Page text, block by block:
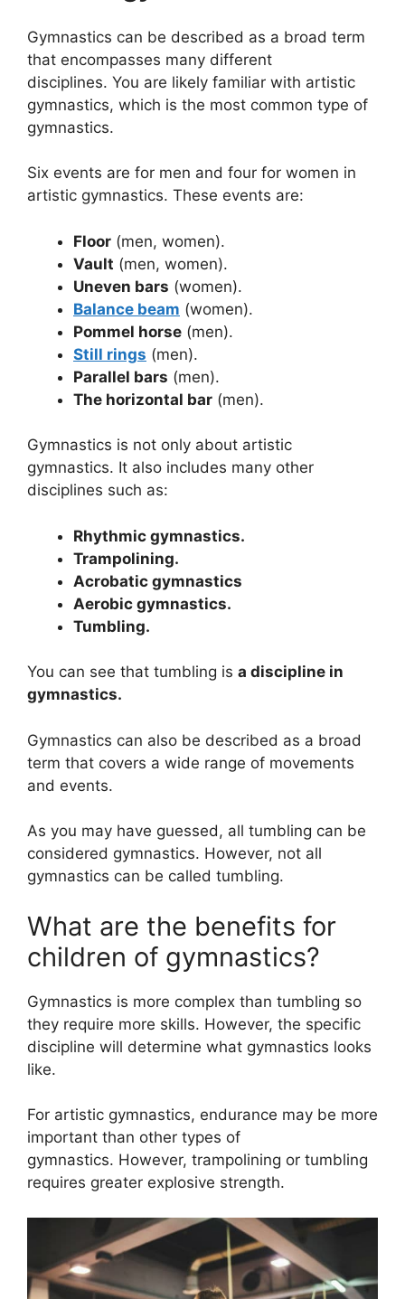
Gymnastics can be described as a broad term
that encompasses many different
disciplines. You are likely familiar with artistic
gymnastics, which is the most common type of
gymnastics.
Six events are for men and four for women in
artistic gymnastics. These events are:
Floor (men, women).
Vault (men, women).
Uneven bars (women).
Balance beam (women).
Pommel horse (men).
Still rings (men).
Parallel bars (men).
The horizontal bar (men).
Gymnastics is not only about artistic
gymnastics. It also includes many other
disciplines such as:
Rhythmic gymnastics.
Trampolining.
Acrobatic gymnastics
Aerobic gymnastics.
Tumbling.
You can see that tumbling is a discipline in
gymnastics.
Gymnastics can also be described as a broad
term that covers a wide range of movements
and events.
As you may have guessed, all tumbling can be
considered gymnastics. However, not all
gymnastics can be called tumbling.
What are the benefits for
children of gymnastics?
Gymnastics is more complex than tumbling so
they require more skills. However, the specific
discipline will determine what gymnastics looks
like.
For artistic gymnastics, endurance may be more
important than other types of
gymnastics. However, trampolining or tumbling
requires greater explosive strength.